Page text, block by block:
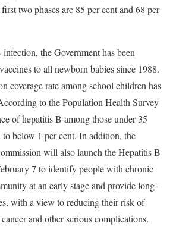
two phases are 85 per cent and 68 per
the Government has been
to all newborn babies since 1988.
coverage rate among school children has
to the Population Health Survey
of hepatitis B among those under 35
to below 1 per cent. In addition, the
will also launch the Hepatitis B
7 to identify people with chronic
at an early stage and provide long-
with a view to reducing their risk of
and other serious complications.